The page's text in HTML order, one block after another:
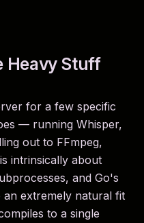
Heavy Stuff
for a few specific
— running Whisper,
out to FFmpeg,
intrinsically about
and Go's
extremely natural fit
to a single